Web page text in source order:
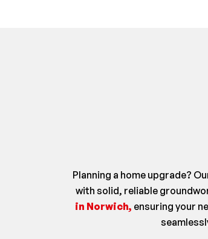
Planning a home upgrade?
with solid, reliable
in Norwich, ensuring your